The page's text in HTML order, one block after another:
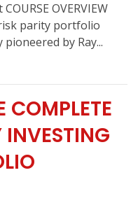
OVERVIEW
parity portfolio
by Ray...